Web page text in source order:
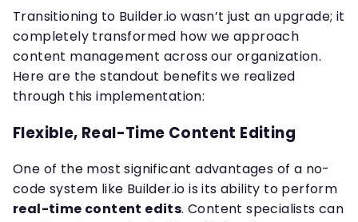
Transitioning to Builder.io wasn’t just an upgrade; it
completely transformed how we approach
content management across our organization.
Here are the standout benefits we realized
through this implementation:
Flexible, Real-Time Content Editing
One of the most significant advantages of a no-
code system like Builder.io is its ability to perform
real-time content edits. Content specialists can